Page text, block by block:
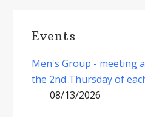
Events
Men's Group - meeting
the 2nd Thursday of
08/13/2026